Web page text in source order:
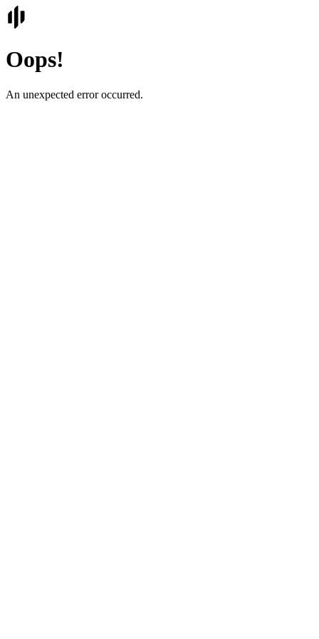
Oops!
An unexpected error occurred.